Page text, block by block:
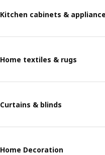
Kitchen cabinets &
Home textiles & rugs
Curtains & blinds
Home Decoration